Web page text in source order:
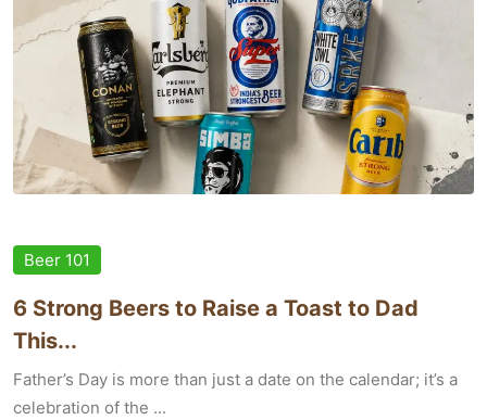
Beer 101
6 Strong Beers to Raise a Toast to Dad
This...
Father’s Day is more than just a date on the calendar; it’s a
celebration of the ...